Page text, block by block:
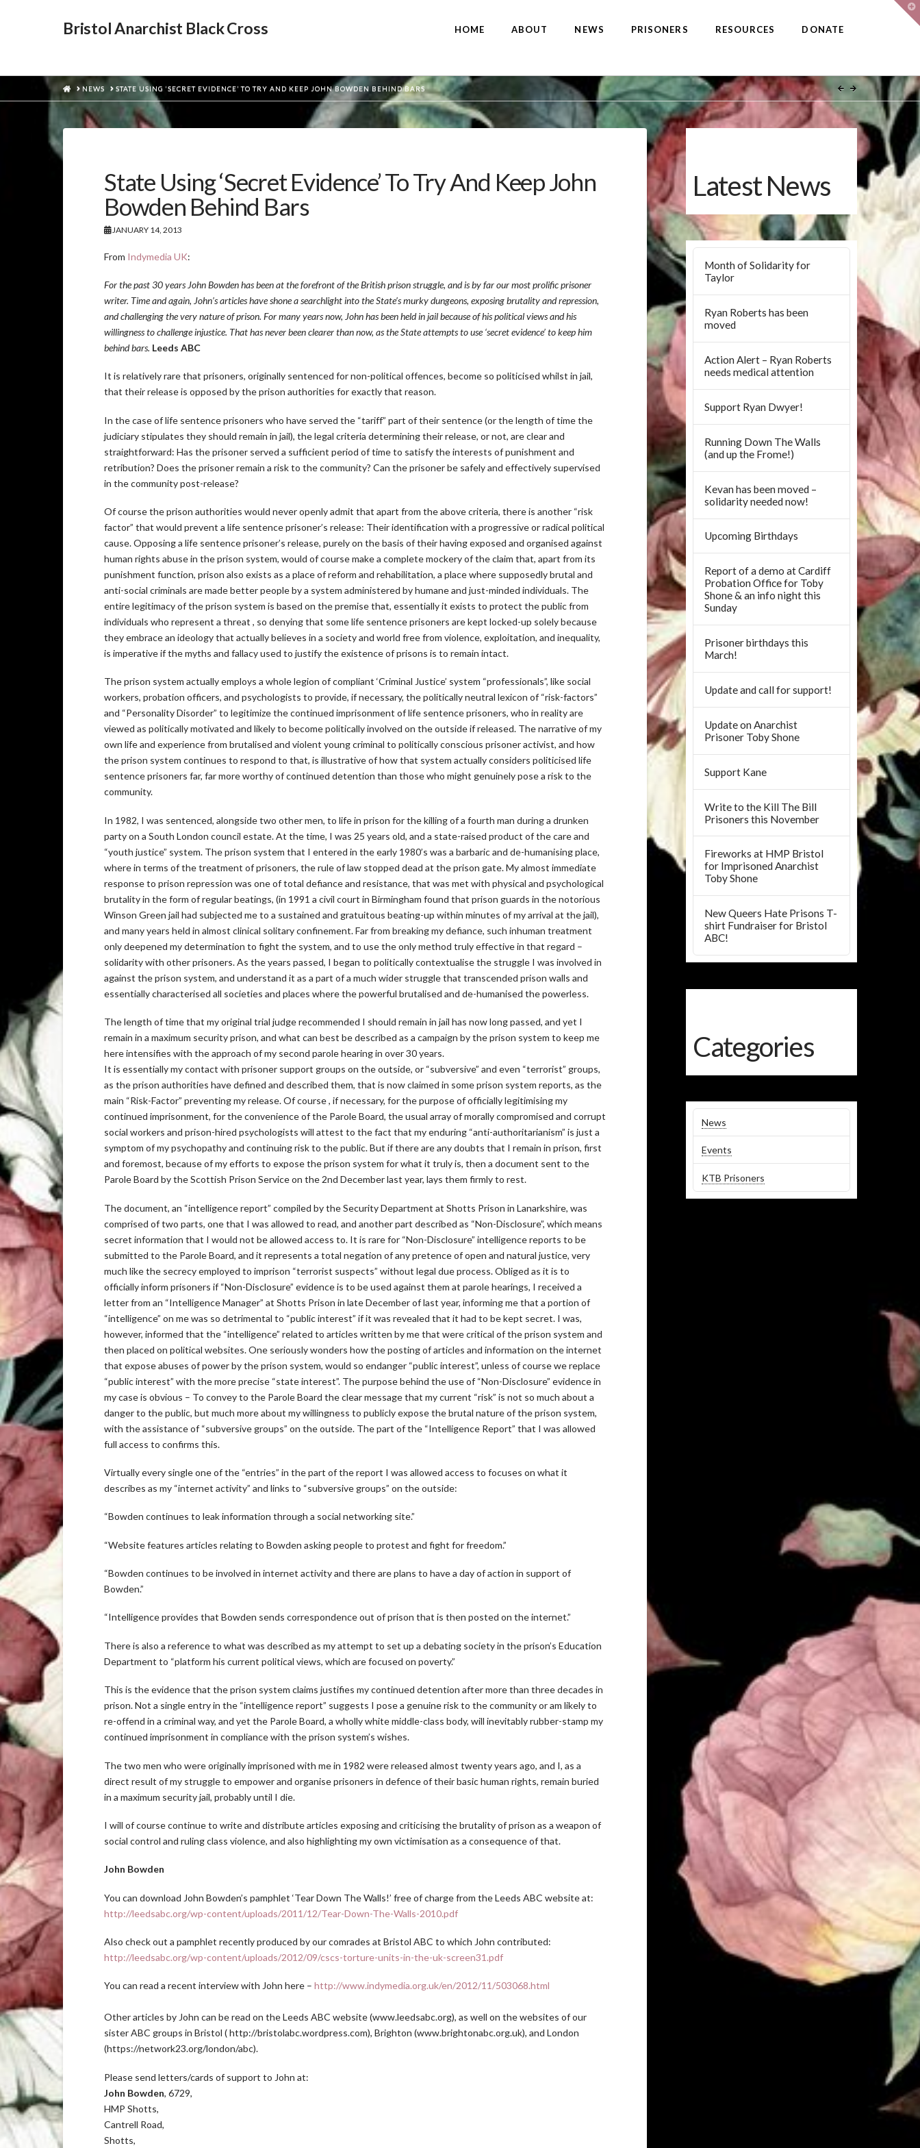
Bristol Anarchist Black Cross HOME ABOUT NEWS PRISONERS RESOURCES DONATE
HOME
NEWS STATE USING ‘SECRET EVIDENCE’ TO TRY AND KEEP JOHN BOWDEN BEHIND BARS
State Using ‘Secret Evidence’ To Try And Keep John
Bowden Behind Bars
JANUARY 14, 2013
From Indymedia UK:
For the past 30 years John Bowden has been at the forefront of the British prison struggle, and is by far our most prolific prisoner
writer. Time and again, John’s articles have shone a searchlight into the State’s murky dungeons, exposing brutality and repression,
and challenging the very nature of prison. For many years now, John has been held in jail because of his political views and his
willingness to challenge injustice. That has never been clearer than now, as the State attempts to use ‘secret evidence’ to keep him
behind bars. Leeds ABC
It is relatively rare that prisoners, originally sentenced for non-political offences, become so politicised whilst in jail,
that their release is opposed by the prison authorities for exactly that reason.
In the case of life sentence prisoners who have served the “tariff” part of their sentence (or the length of time the
judiciary stipulates they should remain in jail), the legal criteria determining their release, or not, are clear and
straightforward: Has the prisoner served a sufficient period of time to satisfy the interests of punishment and
retribution? Does the prisoner remain a risk to the community? Can the prisoner be safely and effectively supervised
in the community post-release?
Of course the prison authorities would never openly admit that apart from the above criteria, there is another “risk
factor” that would prevent a life sentence prisoner’s release: Their identification with a progressive or radical political
cause. Opposing a life sentence prisoner’s release, purely on the basis of their having exposed and organised against
human rights abuse in the prison system, would of course make a complete mockery of the claim that, apart from its
punishment function, prison also exists as a place of reform and rehabilitation, a place where supposedly brutal and
anti-social criminals are made better people by a system administered by humane and just-minded individuals. The
entire legitimacy of the prison system is based on the premise that, essentially it exists to protect the public from
individuals who represent a threat , so denying that some life sentence prisoners are kept locked-up solely because
they embrace an ideology that actually believes in a society and world free from violence, exploitation, and inequality,
is imperative if the myths and fallacy used to justify the existence of prisons is to remain intact.
The prison system actually employs a whole legion of compliant ‘Criminal Justice’ system “professionals”, like social
workers, probation officers, and psychologists to provide, if necessary, the politically neutral lexicon of “risk-factors”
and “Personality Disorder” to legitimize the continued imprisonment of life sentence prisoners, who in reality are
viewed as politically motivated and likely to become politically involved on the outside if released. The narrative of my
own life and experience from brutalised and violent young criminal to politically conscious prisoner activist, and how
the prison system continues to respond to that, is illustrative of how that system actually considers politicised life
sentence prisoners far, far more worthy of continued detention than those who might genuinely pose a risk to the
community.
In 1982, I was sentenced, alongside two other men, to life in prison for the killing of a fourth man during a drunken
party on a South London council estate. At the time, I was 25 years old, and a state-raised product of the care and
“youth justice” system. The prison system that I entered in the early 1980’s was a barbaric and de-humanising place,
where in terms of the treatment of prisoners, the rule of law stopped dead at the prison gate. My almost immediate
response to prison repression was one of total defiance and resistance, that was met with physical and psychological
brutality in the form of regular beatings, (in 1991 a civil court in Birmingham found that prison guards in the notorious
Winson Green jail had subjected me to a sustained and gratuitous beating-up within minutes of my arrival at the jail),
and many years held in almost clinical solitary confinement. Far from breaking my defiance, such inhuman treatment
only deepened my determination to fight the system, and to use the only method truly effective in that regard –
solidarity with other prisoners. As the years passed, I began to politically contextualise the struggle I was involved in
against the prison system, and understand it as a part of a much wider struggle that transcended prison walls and
essentially characterised all societies and places where the powerful brutalised and de-humanised the powerless.
The length of time that my original trial judge recommended I should remain in jail has now long passed, and yet I
remain in a maximum security prison, and what can best be described as a campaign by the prison system to keep me
here intensifies with the approach of my second parole hearing in over 30 years.
It is essentially my contact with prisoner support groups on the outside, or “subversive” and even “terrorist” groups,
as the prison authorities have defined and described them, that is now claimed in some prison system reports, as the
main “Risk-Factor” preventing my release. Of course , if necessary, for the purpose of officially legitimising my
continued imprisonment, for the convenience of the Parole Board, the usual array of morally compromised and corrupt
social workers and prison-hired psychologists will attest to the fact that my enduring “anti-authoritarianism” is just a
symptom of my psychopathy and continuing risk to the public. But if there are any doubts that I remain in prison, first
and foremost, because of my efforts to expose the prison system for what it truly is, then a document sent to the
Parole Board by the Scottish Prison Service on the 2nd December last year, lays them firmly to rest.
The document, an “intelligence report” compiled by the Security Department at Shotts Prison in Lanarkshire, was
comprised of two parts, one that I was allowed to read, and another part described as “Non-Disclosure”, which means
secret information that I would not be allowed access to. It is rare for “Non-Disclosure” intelligence reports to be
submitted to the Parole Board, and it represents a total negation of any pretence of open and natural justice, very
much like the secrecy employed to imprison “terrorist suspects” without legal due process. Obliged as it is to
officially inform prisoners if “Non-Disclosure” evidence is to be used against them at parole hearings, I received a
letter from an “Intelligence Manager” at Shotts Prison in late December of last year, informing me that a portion of
“intelligence” on me was so detrimental to “public interest” if it was revealed that it had to be kept secret. I was,
however, informed that the “intelligence” related to articles written by me that were critical of the prison system and
then placed on political websites. One seriously wonders how the posting of articles and information on the internet
that expose abuses of power by the prison system, would so endanger “public interest”, unless of course we replace
“public interest” with the more precise “state interest”. The purpose behind the use of “Non-Disclosure” evidence in
my case is obvious – To convey to the Parole Board the clear message that my current “risk” is not so much about a
danger to the public, but much more about my willingness to publicly expose the brutal nature of the prison system,
with the assistance of “subversive groups” on the outside. The part of the “Intelligence Report” that I was allowed
full access to confirms this.
Virtually every single one of the “entries” in the part of the report I was allowed access to focuses on what it
describes as my “internet activity” and links to “subversive groups” on the outside:
“Bowden continues to leak information through a social networking site.”
“Website features articles relating to Bowden asking people to protest and fight for freedom.”
“Bowden continues to be involved in internet activity and there are plans to have a day of action in support of
Bowden.”
“Intelligence provides that Bowden sends correspondence out of prison that is then posted on the internet.”
There is also a reference to what was described as my attempt to set up a debating society in the prison’s Education
Department to “platform his current political views, which are focused on poverty.”
This is the evidence that the prison system claims justifies my continued detention after more than three decades in
prison. Not a single entry in the “intelligence report” suggests I pose a genuine risk to the community or am likely to
re-offend in a criminal way, and yet the Parole Board, a wholly white middle-class body, will inevitably rubber-stamp my
continued imprisonment in compliance with the prison system’s wishes.
The two men who were originally imprisoned with me in 1982 were released almost twenty years ago, and I, as a
direct result of my struggle to empower and organise prisoners in defence of their basic human rights, remain buried
in a maximum security jail, probably until I die.
I will of course continue to write and distribute articles exposing and criticising the brutality of prison as a weapon of
social control and ruling class violence, and also highlighting my own victimisation as a consequence of that.
John Bowden
You can download John Bowden’s pamphlet ‘Tear Down The Walls!’ free of charge from the Leeds ABC website at:
http://leedsabc.org/wp-content/uploads/2011/12/Tear-Down-The-Walls-2010.pdf
Also check out a pamphlet recently produced by our comrades at Bristol ABC to which John contributed:
http://leedsabc.org/wp-content/uploads/2012/09/cscs-torture-units-in-the-uk-screen31.pdf
You can read a recent interview with John here – http://www.indymedia.org.uk/en/2012/11/503068.html
Other articles by John can be read on the Leeds ABC website (www.leedsabc.org), as well on the websites of our
sister ABC groups in Bristol ( http://bristolabc.wordpress.com), Brighton (www.brightonabc.org.uk), and London
(https://network23.org/london/abc).
Please send letters/cards of support to John at:
John Bowden, 6729,
HMP Shotts,
Cantrell Road,
Shotts,
Latest News
Month of Solidarity for
Taylor
Ryan Roberts has been
moved
Action Alert – Ryan Roberts
needs medical attention
Support Ryan Dwyer!
Running Down The Walls
(and up the Frome!)
Kevan has been moved –
solidarity needed now!
Upcoming Birthdays
Report of a demo at Cardiff
Probation Office for Toby
Shone & an info night this
Sunday
Prisoner birthdays this
March!
Update and call for support!
Update on Anarchist
Prisoner Toby Shone
Support Kane
Write to the Kill The Bill
Prisoners this November
Fireworks at HMP Bristol
for Imprisoned Anarchist
Toby Shone
New Queers Hate Prisons T-
shirt Fundraiser for Bristol
ABC!
Categories
News
Events
KTB Prisoners